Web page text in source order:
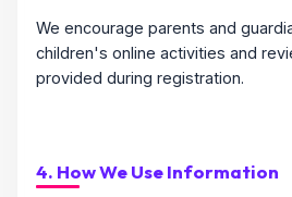
We encourage parents and
children's online activities and
provided during registration.
4. How We Use Information